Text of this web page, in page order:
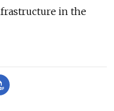
in the